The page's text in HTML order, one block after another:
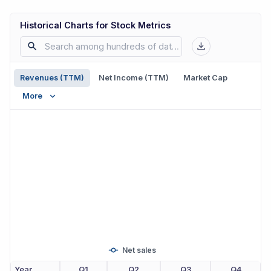
Historical Charts for Stock Metrics
Revenues (TTM) Net Income (TTM)
Market Cap
More
Net sales